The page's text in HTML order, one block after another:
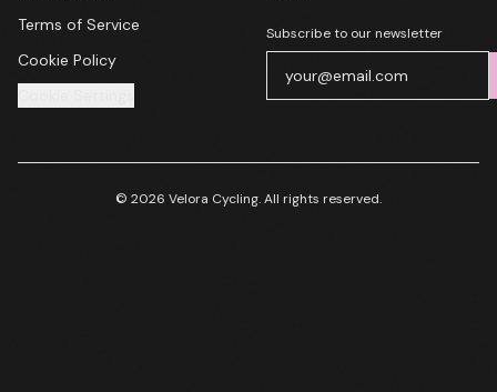
Terms of Service
Cookie Policy
Subscribe to our newsletter
© 2026 Velora Cycling. All rights reserved.